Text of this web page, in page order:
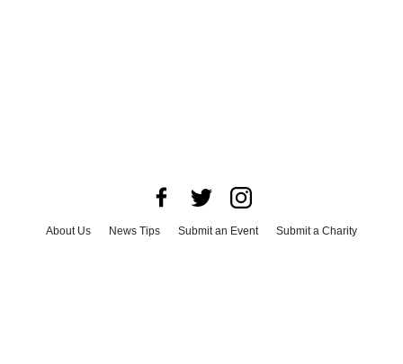
About Us News Tips Submit an Event
Submit a Charity